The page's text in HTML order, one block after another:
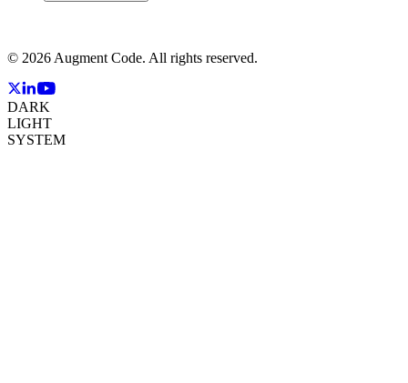
© 2026 Augment Code. All rights reserved.
DARK
LIGHT
SYSTEM